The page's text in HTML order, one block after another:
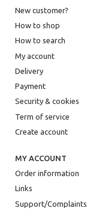
New customer?
How to shop
How to search
My account
Delivery
Payment
Security & cookies
Term of service
Create account
MY ACCOUNT
Order information
Links
Support/Complaints